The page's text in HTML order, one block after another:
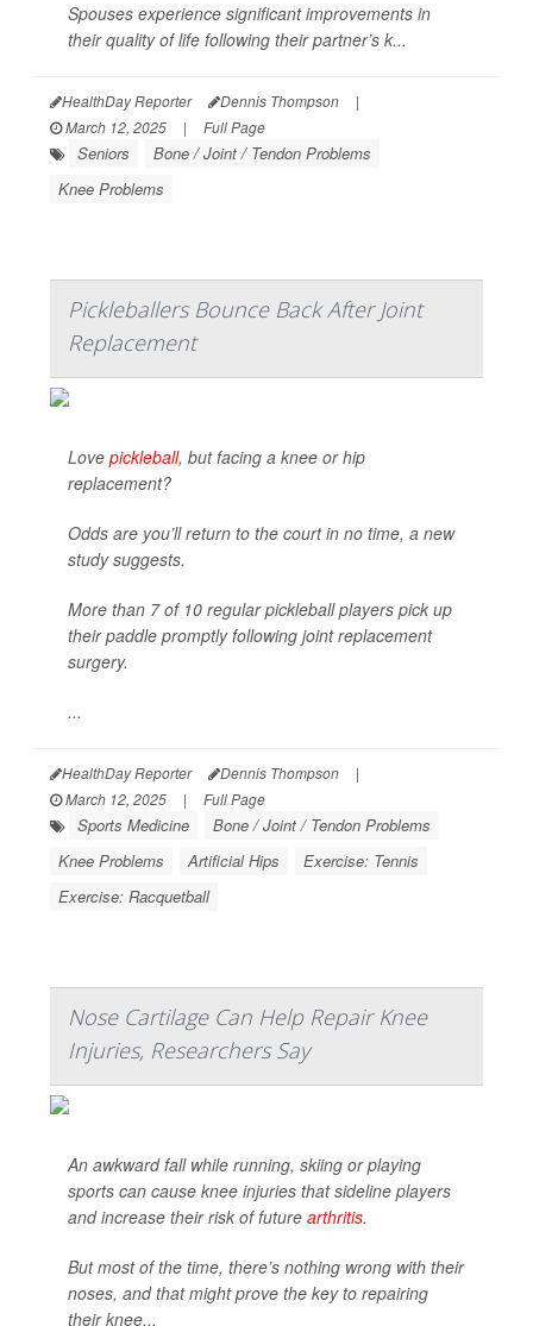
Spouses experience significant improvements in
their quality of life following their partner’s k...
HealthDay Reporter Dennis Thompson
|
March 12, 2025
| Full Page
Seniors
Bone / Joint / Tendon Problems
Knee Problems
Pickleballers Bounce Back After Joint
Replacement
Love pickleball, but facing a knee or hip
replacement?
Odds are you’ll return to the court in no time, a new
study suggests.
More than 7 of 10 regular pickleball players pick up
their paddle promptly following joint replacement
surgery.
...
HealthDay Reporter Dennis Thompson
|
March 12, 2025
| Full Page
Sports Medicine
Bone / Joint / Tendon Problems
Knee Problems
Artificial Hips
Exercise: Tennis
Exercise: Racquetball
Nose Cartilage Can Help Repair Knee
Injuries, Researchers Say
An awkward fall while running, skiing or playing
sports can cause knee injuries that sideline players
and increase their risk of future arthritis.
But most of the time, there’s nothing wrong with their
noses, and that might prove the key to repairing
their knee...